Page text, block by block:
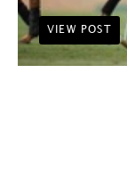
VIEW POST